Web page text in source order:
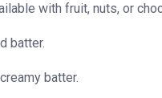
with fruit, nuts, or
batter.
batter.